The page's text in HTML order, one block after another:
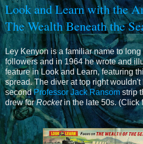
Look and Learn with the
The Wealth Beneath the
Ley Kenyon is a familiar name to long
followers and in 1964 he wrote and
feature in Look and Learn, featuring
spread. The diver at top right
secondProfessor Jack Ransomstrip
drew forRocketin the late 50s. (Click